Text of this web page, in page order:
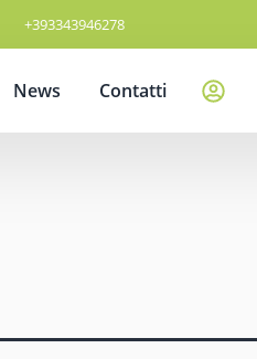
+393343946278
News Contatti